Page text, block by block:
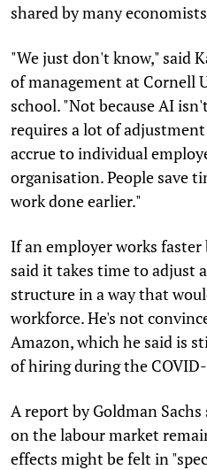
shared by many
"We just don't know," said
of management at Cornell
school. "Not because AI
requires a lot of
accrue to individual
organisation. People save
work done earlier."
If an employer works faster
said it takes time to adjust
structure in a way that
workforce. He's not
Amazon, which he said is
of hiring during the
A report by Goldman
on the labour market
effects might be felt in